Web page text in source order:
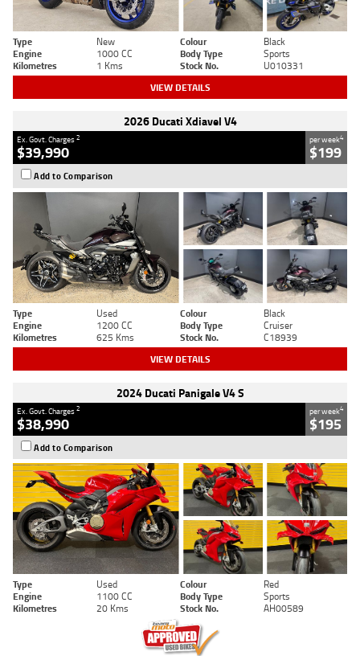
Type New Colour
Black
Engine
1000 CC Body Type
Sports
Kilometres
1 Kms Stock No. U010331
VIEW DETAILS
2026 Ducati Xdiavel V4
Ex. Govt. Charges2
$39,990
per week4
$199
Add to Comparison
Type Used Colour
Black
Engine
1200 CC Body Type
Cruiser
Kilometres
625 Kms Stock No. C18939
VIEW DETAILS
2024 Ducati Panigale V4 S
Ex. Govt. Charges2
$38,990
per week4
$195
Add to Comparison
Type Used Colour
Red
Engine
1100 CC Body Type
Sports
Kilometres
20 Kms Stock No. AH00589